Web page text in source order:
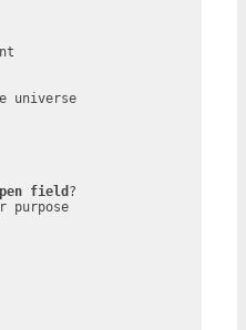
universe
field
a higher purpose